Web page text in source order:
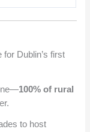
Dublin’s first
100% of rural
to host